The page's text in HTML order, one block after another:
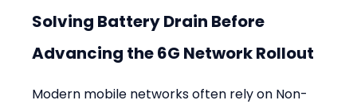
Solving Battery Drain Before
Advancing the 6G Network Rollout
Modern mobile networks often rely on Non-